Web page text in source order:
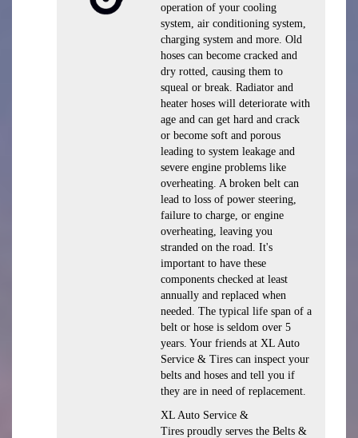
operation of your cooling
system, air conditioning system,
charging system and more. Old
hoses can become cracked and
dry rotted, causing them to
squeal or break. Radiator and
heater hoses will deteriorate with
age and can get hard and crack
or become soft and porous
leading to system leakage and
severe engine problems like
overheating. A broken belt can
lead to loss of power steering,
failure to charge, or engine
overheating, leaving you
stranded on the road. It's
important to have these
components checked at least
annually and replaced when
needed. The typical life span of a
belt or hose is seldom over 5
years. Your friends at XL Auto
Service & Tires can inspect your
belts and hoses and tell you if
they are in need of replacement.
XL Auto Service &
Tires proudly serves the Belts &